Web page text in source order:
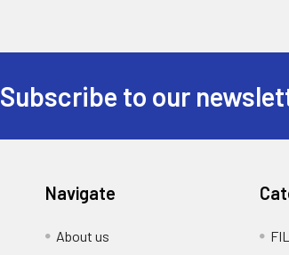
Subscribe to our
Navigate
About us